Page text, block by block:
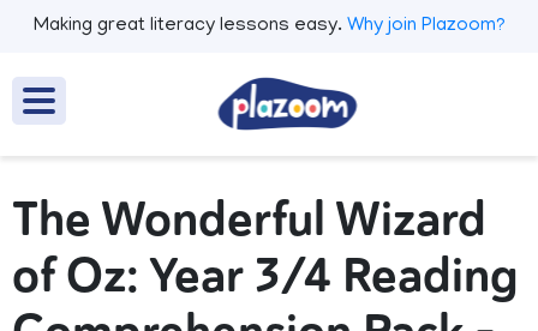
Making great literacy lessons easy. Why join Plazoom?
The Wonderful Wizard
of Oz: Year 3/4 Reading